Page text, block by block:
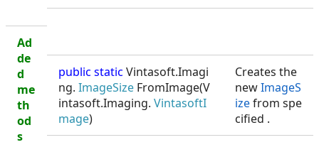
Ad
de
d
me
th
od
s
public static Vintasoft.Imagi
ng. ImageSize FromImage(V
intasoft.Imaging. VintasoftI
mage)
Creates the
newImageS
izefrom spe
cified .